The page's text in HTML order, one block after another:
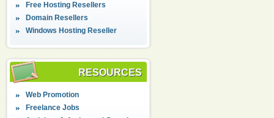
Free Hosting Resellers
Domain Resellers
Windows Hosting Reseller
RESOURCES
Web Promotion
Freelance Jobs